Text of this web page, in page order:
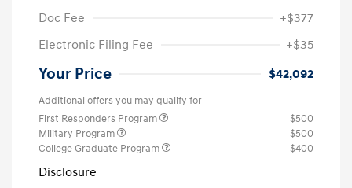
Doc Fee
+$377
Electronic Filing Fee
+$35
Your Price $42,092
Additional offers you may qualify for
First Responders Program
$500
Military Program
$500
College Graduate Program
$400
Disclosure